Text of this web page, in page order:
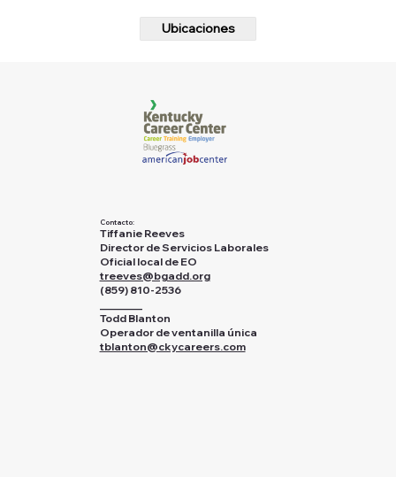
Ubicaciones
Contacto:
Tiffanie Reeves
Director de Servicios Laborales
Oficial local de EO
treeves@bgadd.org
(859) 810-2536
Todd Blanton
Operador de ventanilla única
tblanton@ckycareers.com